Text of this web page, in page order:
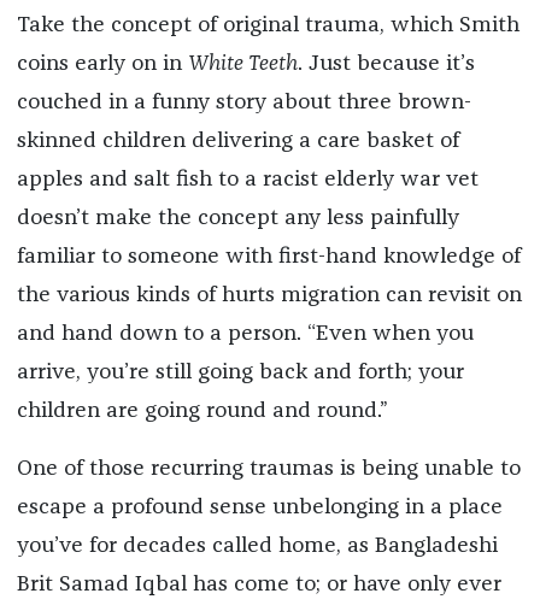
Take the concept of original trauma, which Smith
coins early on in White Teeth. Just because it’s
couched in a funny story about three brown-
skinned children delivering a care basket of
apples and salt fish to a racist elderly war vet
doesn’t make the concept any less painfully
familiar to someone with first-hand knowledge of
the various kinds of hurts migration can revisit on
and hand down to a person. “Even when you
arrive, you’re still going back and forth; your
children are going round and round.”
One of those recurring traumas is being unable to
escape a profound sense unbelonging in a place
you’ve for decades called home, as Bangladeshi
Brit Samad Iqbal has come to; or have only ever